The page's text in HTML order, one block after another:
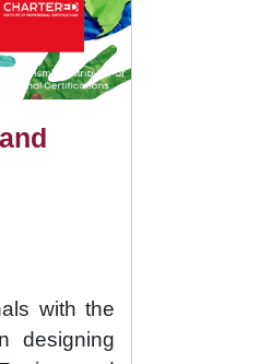
with the
designing